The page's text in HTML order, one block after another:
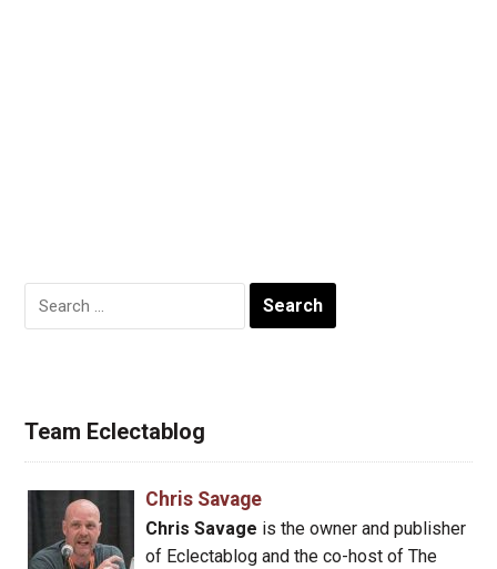
Search
for:
Team Eclectablog
Chris Savage
Chris Savage is the owner and publisher
of Eclectablog and the co-host of The